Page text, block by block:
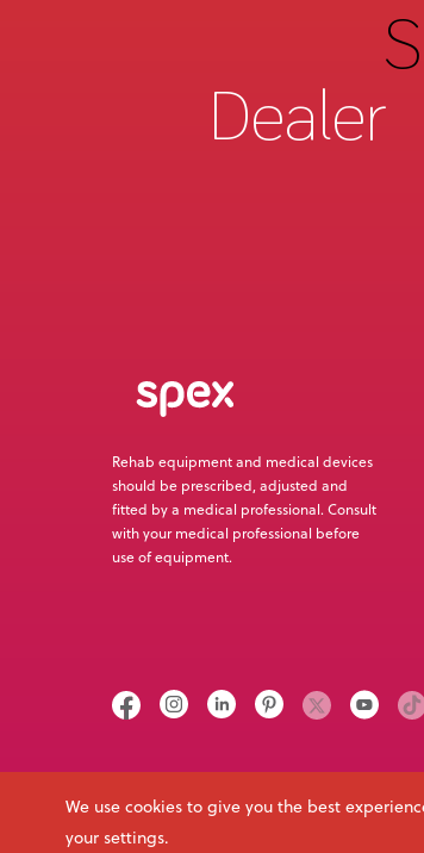
We use cookies to give you the best
your settings.
Dealer
Rehab equipment and medical devices
should be prescribed, adjusted and
fitted by a medical professional. Consult
with your medical professional before
use of equipment.
Call us on
Email